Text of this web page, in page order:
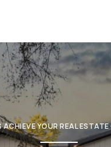
ACHIEVE YOUR REAL